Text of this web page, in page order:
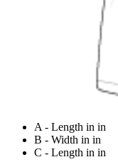
A - Length in in
B - Width in in
C - Length in in